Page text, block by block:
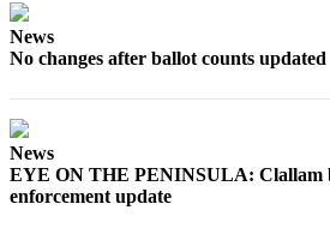
A
Legal
News
No changes after ballot counts updated
News
EYE ON THE PENINSULA: Clallam
enforcement update